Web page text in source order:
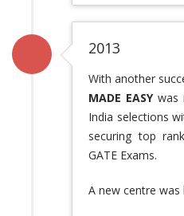
2013
With another
MADE EASYwas
India selections
securing top
GATE Exams.
A new centre was